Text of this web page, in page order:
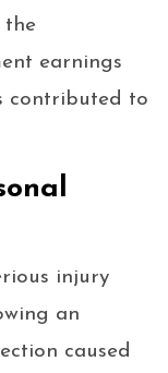
the
earnings
contributed to
injury
an
caused